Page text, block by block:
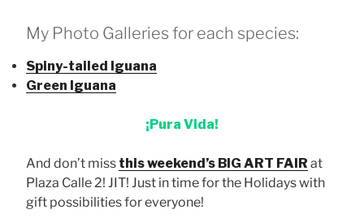
My Photo Galleries for each species:
Spiny-tailed Iguana
Green Iguana
¡Pura Vida!
And don’t miss this weekend’s BIG ART FAIR at
Plaza Calle 2! JIT! Just in time for the Holidays with
gift possibilities for everyone!